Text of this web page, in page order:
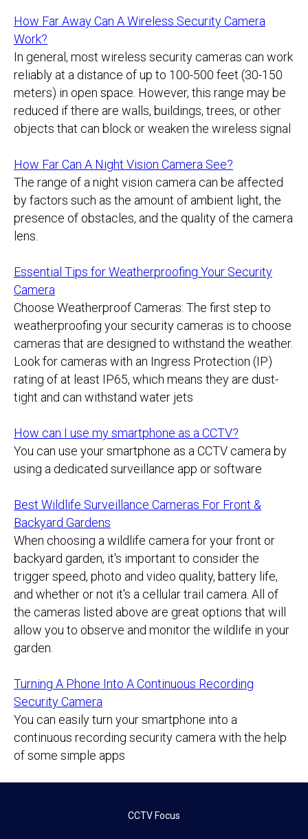
How Far Away Can A Wireless Security Camera
Work?
In general, most wireless security cameras can work
reliably at a distance of up to 100-500 feet (30-150
meters) in open space. However, this range may be
reduced if there are walls, buildings, trees, or other
objects that can block or weaken the wireless signal
How Far Can A Night Vision Camera See?
The range of a night vision camera can be affected
by factors such as the amount of ambient light, the
presence of obstacles, and the quality of the camera
lens.
Essential Tips for Weatherproofing Your Security
Camera
Choose Weatherproof Cameras: The first step to
weatherproofing your security cameras is to choose
cameras that are designed to withstand the weather.
Look for cameras with an Ingress Protection (IP)
rating of at least IP65, which means they are dust-
tight and can withstand water jets
How can I use my smartphone as a CCTV?
You can use your smartphone as a CCTV camera by
using a dedicated surveillance app or software
Best Wildlife Surveillance Cameras For Front &
Backyard Gardens
When choosing a wildlife camera for your front or
backyard garden, it's important to consider the
trigger speed, photo and video quality, battery life,
and whether or not it's a cellular trail camera. All of
the cameras listed above are great options that will
allow you to observe and monitor the wildlife in your
garden.
Turning A Phone Into A Continuous Recording
Security Camera
You can easily turn your smartphone into a
continuous recording security camera with the help
of some simple apps
CCTV Focus